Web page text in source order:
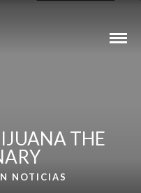
THE
NOTICIAS